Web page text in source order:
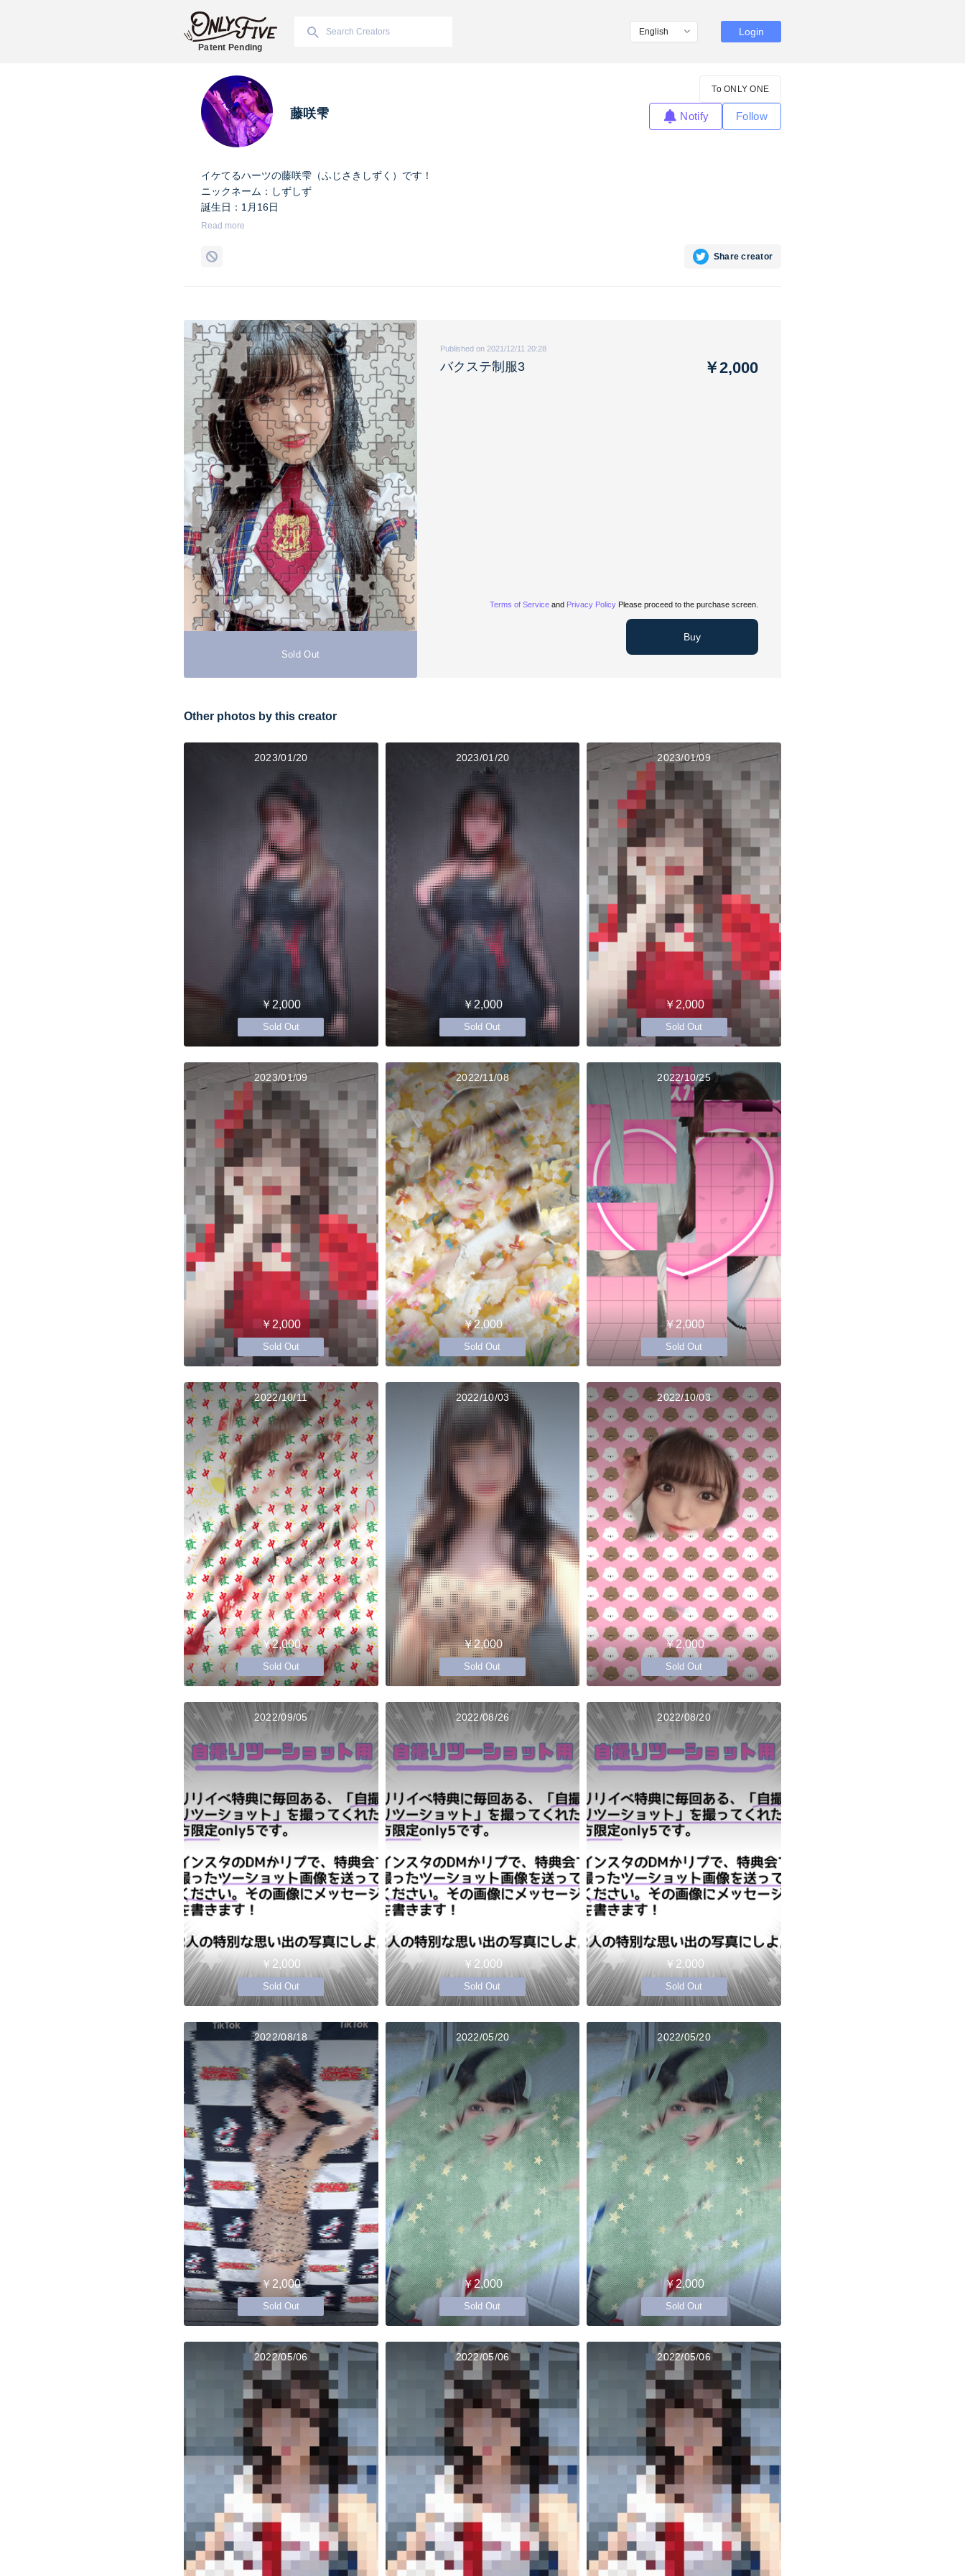
Patent Pending
Login
藤咲雫
To ONLY ONE
Notify Follow
イケてるハーツの藤咲雫（ふじさきしずく）です！
ニックネーム：しずしず
誕生日：1月16日
出身地：山梨県
Twitter：
Read more
Share creator
Sold Out
Published on 2021/12/11 20:28
バクステ制服3 ￥2,000
Terms of Service and Privacy Policy Please proceed to the purchase screen.
Buy
Other photos by this creator
2023/01/20
￥2,000
Sold Out
2023/01/20
￥2,000
Sold Out
2023/01/09
￥2,000
Sold Out
2023/01/09
￥2,000
Sold Out
2022/11/08
￥2,000
Sold Out
2022/10/25
￥2,000
Sold Out
2022/10/11
￥2,000
Sold Out
2022/10/03
￥2,000
Sold Out
2022/10/03
￥2,000
Sold Out
2022/09/05
￥2,000
Sold Out
2022/08/26
￥2,000
Sold Out
2022/08/20
￥2,000
Sold Out
2022/08/18
￥2,000
Sold Out
2022/05/20
￥2,000
Sold Out
2022/05/20
￥2,000
Sold Out
2022/05/06 2022/05/06 2022/05/06